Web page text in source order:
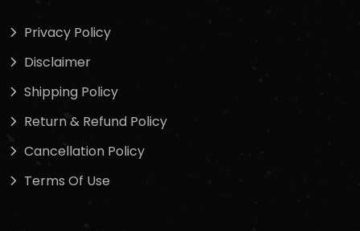
Privacy Policy
Disclaimer
Shipping Policy
Return & Refund Policy
Cancellation Policy
Terms Of Use